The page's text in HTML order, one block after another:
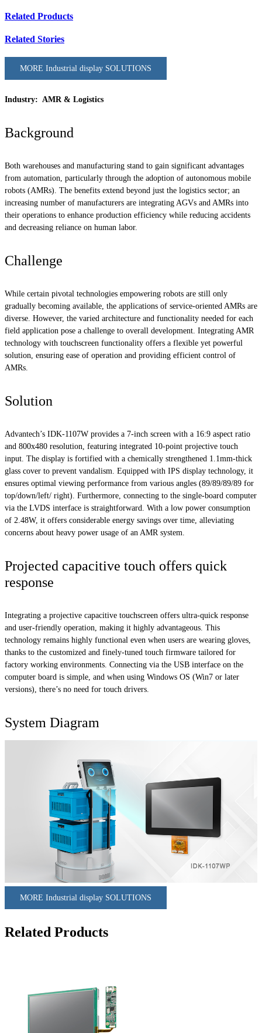
Related Products
Related Stories
MORE Industrial display SOLUTIONS
Industry: AMR & Logistics
Background
Both warehouses and manufacturing stand to gain significant advantages
from automation, particularly through the adoption of autonomous mobile
robots (AMRs). The benefits extend beyond just the logistics sector; an
increasing number of manufacturers are integrating AGVs and AMRs into
their operations to enhance production efficiency while reducing accidents
and decreasing reliance on human labor.
Challenge
While certain pivotal technologies empowering robots are still only
gradually becoming available, the applications of service-oriented AMRs are
diverse. However, the varied architecture and functionality needed for each
field application pose a challenge to overall development. Integrating AMR
technology with touchscreen functionality offers a flexible yet powerful
solution, ensuring ease of operation and providing efficient control of
AMRs.
Solution
Advantech’s IDK-1107W provides a 7-inch screen with a 16:9 aspect ratio
and 800x480 resolution, featuring integrated 10-point projective touch
input. The display is fortified with a chemically strengthened 1.1mm-thick
glass cover to prevent vandalism. Equipped with IPS display technology, it
ensures optimal viewing performance from various angles (89/89/89/89 for
top/down/left/ right). Furthermore, connecting to the single-board computer
via the LVDS interface is straightforward. With a low power consumption
of 2.48W, it offers considerable energy savings over time, alleviating
concerns about heavy power usage of an AMR system.
Projected capacitive touch offers quick
response
Integrating a projective capacitive touchscreen offers ultra-quick response
and user-friendly operation, making it highly advantageous. This
technology remains highly functional even when users are wearing gloves,
thanks to the customized and finely-tuned touch firmware tailored for
factory working environments. Connecting via the USB interface on the
computer board is simple, and when using Windows OS (Win7 or later
versions), there’s no need for touch drivers.
System Diagram
MORE Industrial display SOLUTIONS
Related Products